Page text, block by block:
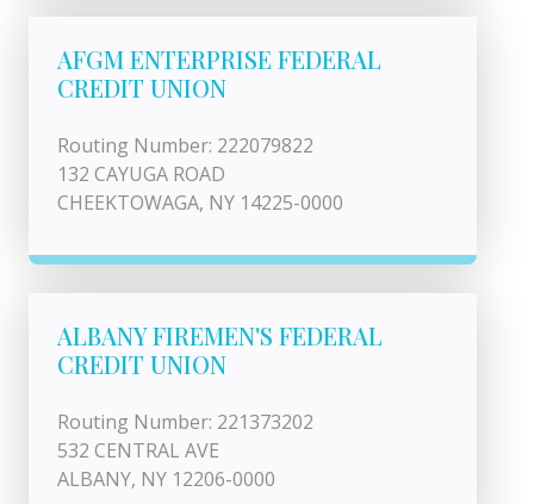
AFGM ENTERPRISE FEDERAL
CREDIT UNION
Routing Number: 222079822
132 CAYUGA ROAD
CHEEKTOWAGA, NY 14225-0000
ALBANY FIREMEN'S FEDERAL
CREDIT UNION
Routing Number: 221373202
532 CENTRAL AVE
ALBANY, NY 12206-0000